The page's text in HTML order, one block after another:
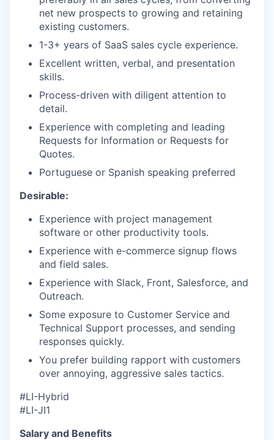
net new prospects to growing and retaining
existing customers.
1-3+ years of SaaS sales cycle experience.
Excellent written, verbal, and presentation
skills.
Process-driven with diligent attention to
detail.
Experience with completing and leading
Requests for Information or Requests for
Quotes.
Portuguese or Spanish speaking preferred
Desirable:
Experience with project management
software or other productivity tools.
Experience with e-commerce signup flows
and field sales.
Experience with Slack, Front, Salesforce, and
Outreach.
Some exposure to Customer Service and
Technical Support processes, and sending
responses quickly.
You prefer building rapport with customers
over annoying, aggressive sales tactics.
#LI-Hybrid
#LI-JI1
Salary and Benefits